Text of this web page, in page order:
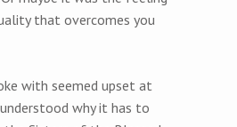
that overcomes you
with seemed upset at
why it has to